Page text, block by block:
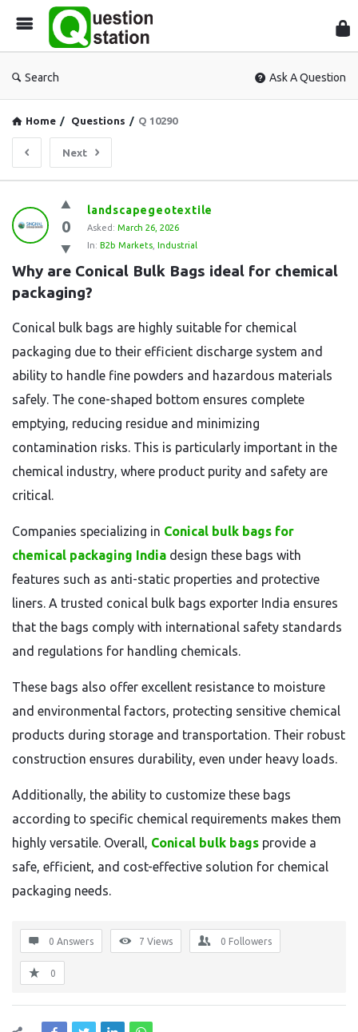
Search Ask A Question
Home / Questions / Q 10290
Next
Question
Station
Latest
Questions
0
landscapegeotextile
Asked: March 26, 2026
In: B2b Markets Industrial
Why are Conical Bulk Bags ideal for chemical
packaging?
Conical bulk bags are highly suitable for chemical
packaging due to their efficient discharge system and
ability to handle fine powders and hazardous materials
safely. The cone-shaped bottom ensures complete
emptying, reducing residue and minimizing
contamination risks. This is particularly important in the
chemical industry, where product purity and safety are
critical.
Companies specializing in Conical bulk bags for
chemical packaging India design these bags with
features such as anti-static properties and protective
liners. A trusted conical bulk bags exporter India ensures
that the bags comply with international safety standards
and regulations for handling chemicals.
These bags also offer excellent resistance to moisture
and environmental factors, protecting sensitive chemical
products during storage and transportation. Their robust
construction ensures durability, even under heavy loads.
Additionally, the ability to customize these bags
according to specific chemical requirements makes them
highly versatile. Overall, Conical bulk bags provide a
safe, efficient, and cost-effective solution for chemical
packaging needs.
0 Answers 7 Views 0 Followers
0